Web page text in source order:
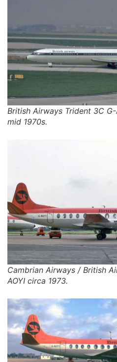
British Airways Trident 3C G-
mid 1970s.
Cambrian Airways / British
AOYI circa 1973.